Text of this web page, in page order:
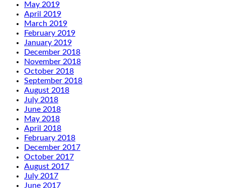
May 2019
April 2019
March 2019
February 2019
January 2019
December 2018
November 2018
October 2018
September 2018
August 2018
July 2018
June 2018
May 2018
April 2018
February 2018
December 2017
October 2017
August 2017
July 2017
June 2017